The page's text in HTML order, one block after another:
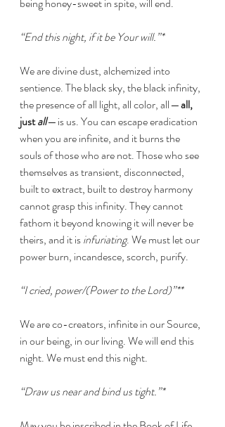
“End this night, if it be Your will.”*
We are divine dust, alchemized into
sentience. The black sky, the black infinity,
the presence of all light, all color, all — all,
just all — is us. You can escape eradication
when you are infinite, and it burns the
souls of those who are not. Those who see
themselves as transient, disconnected,
built to extract, built to destroy harmony
cannot grasp this infinity. They cannot
fathom it beyond knowing it will never be
theirs, and it is infuriating. We must let our
power burn, incandesce, scorch, purify.
“I cried, power/(Power to the Lord)”**
We are co-creators, infinite in our Source,
in our being, in our living. We will end this
night. We must end this night.
“Draw us near and bind us tight.”*